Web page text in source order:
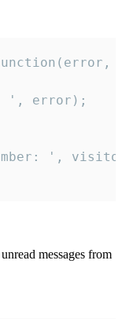
', error);
',
messages from